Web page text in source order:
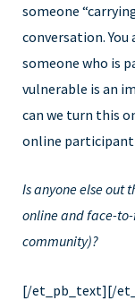
someone
conversation.
someone who is
vulnerable is an
can we turn this
online
Is anyone else out
online and face-
community)?
[/et_pb_text][/